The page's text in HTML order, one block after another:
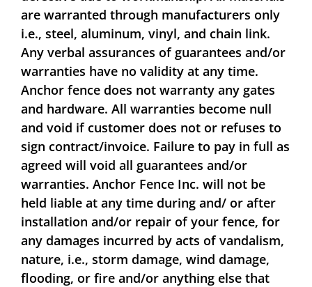
are warranted through manufacturers only
i.e., steel, aluminum, vinyl, and chain link.
Any verbal assurances of guarantees and/or
warranties have no validity at any time.
Anchor fence does not warranty any gates
and hardware. All warranties become null
and void if customer does not or refuses to
sign contract/invoice. Failure to pay in full as
agreed will void all guarantees and/or
warranties. Anchor Fence Inc. will not be
held liable at any time during and/ or after
installation and/or repair of your fence, for
any damages incurred by acts of vandalism,
nature, i.e., storm damage, wind damage,
flooding, or fire and/or anything else that